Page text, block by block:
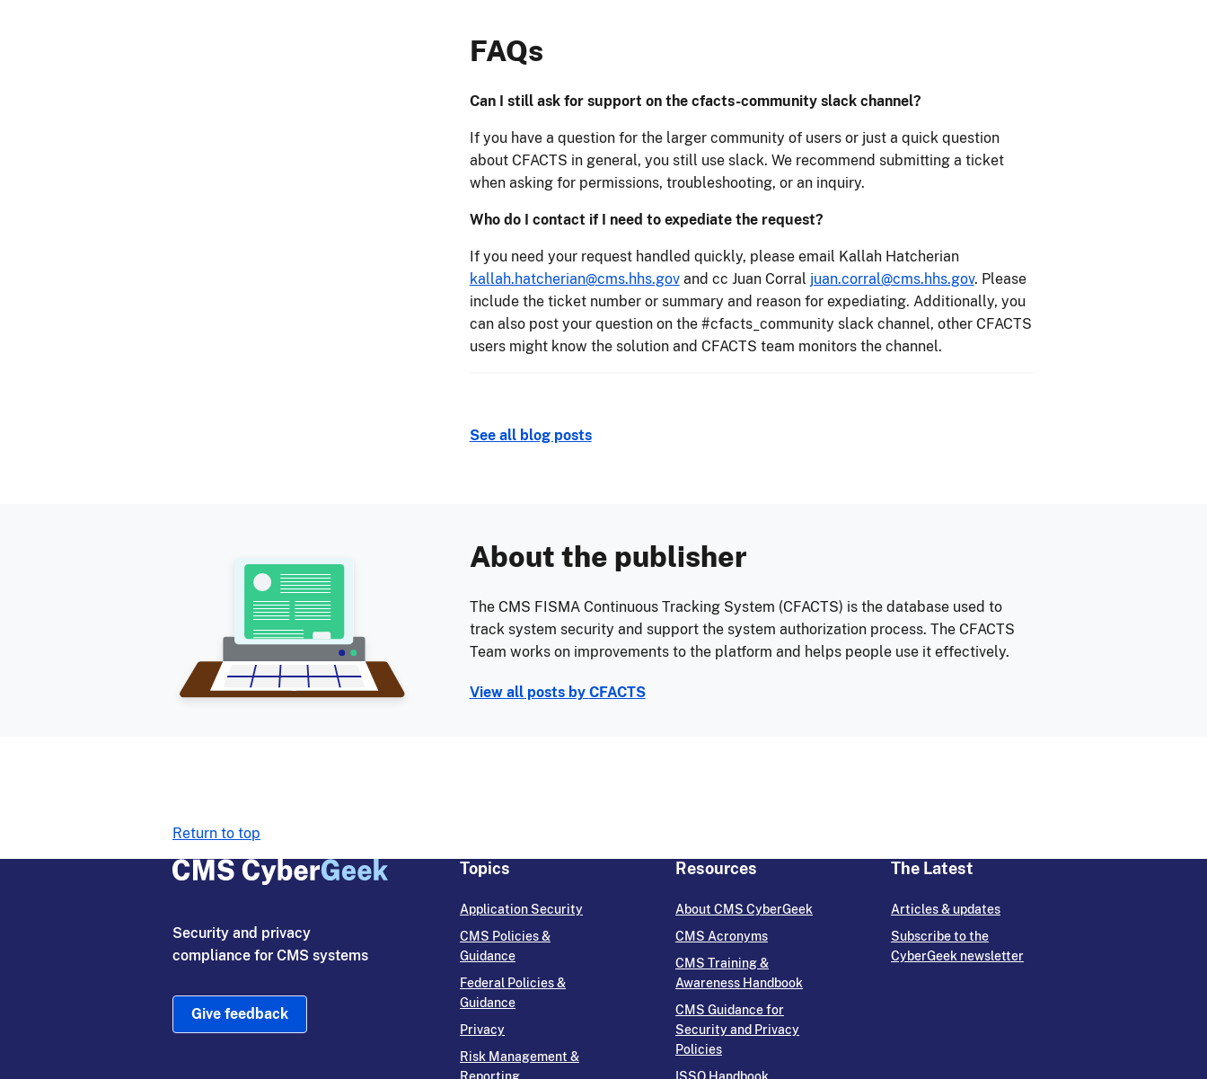
FAQs
Can I still ask for support on the cfacts-community slack channel?
If you have a question for the larger community of users or just a quick question
about CFACTS in general, you still use slack. We recommend submitting a ticket
when asking for permissions, troubleshooting, or an inquiry.
Who do I contact if I need to expediate the request?
If you need your request handled quickly, please email Kallah Hatcherian
kallah.hatcherian@cms.hhs.govand cc Juan Corral juan.corral@cms.hhs.gov. Please
include the ticket number or summary and reason for expediating. Additionally, you
can also post your question on the #cfacts_community slack channel, other CFACTS
users might know the solution and CFACTS team monitors the channel.
See all blog posts
About the publisher
The CMS FISMA Continuous Tracking System (CFACTS) is the database used to
track system security and support the system authorization process. The CFACTS
Team works on improvements to the platform and helps people use it effectively.
View all posts by CFACTS
Return to top
Security and privacy
compliance for CMS systems
Give feedback
Topics
Application Security
CMS Policies &
Guidance
Federal Policies &
Guidance
Privacy
Risk Management &
Resources
About CMS CyberGeek
CMS Acronyms
CMS Training &
Awareness Handbook
CMS Guidance for
Security and Privacy
Policies
The Latest
Articles & updates
Subscribe to the
CyberGeek newsletter